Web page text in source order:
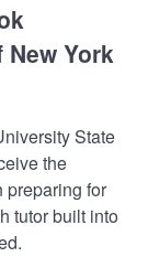
York
State
the
preparing for
tutor built into